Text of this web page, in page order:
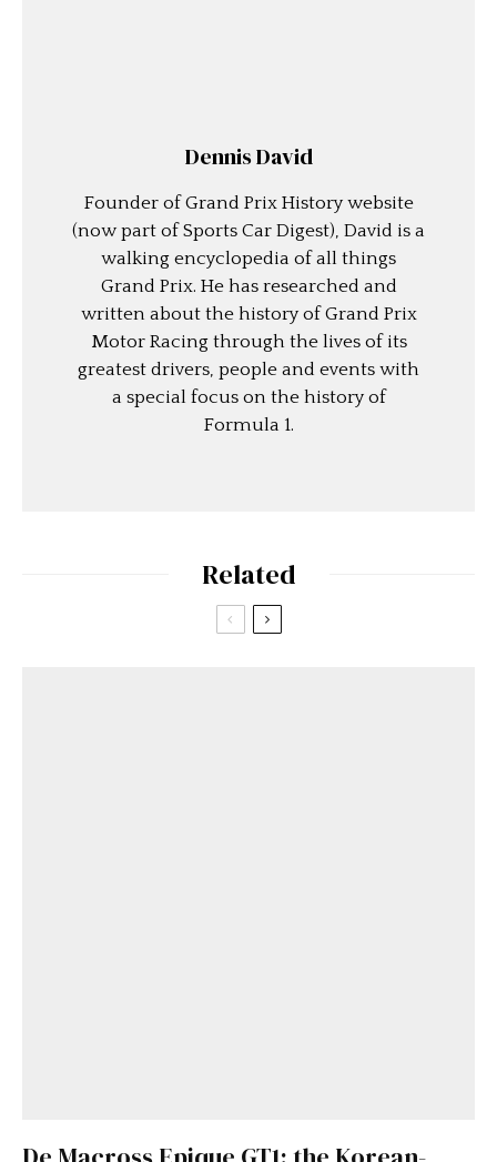
Dennis David
Founder of Grand Prix History website
(now part of Sports Car Digest), David is a
walking encyclopedia of all things
Grand Prix. He has researched and
written about the history of Grand Prix
Motor Racing through the lives of its
greatest drivers, people and events with
a special focus on the history of
Formula 1.
Related